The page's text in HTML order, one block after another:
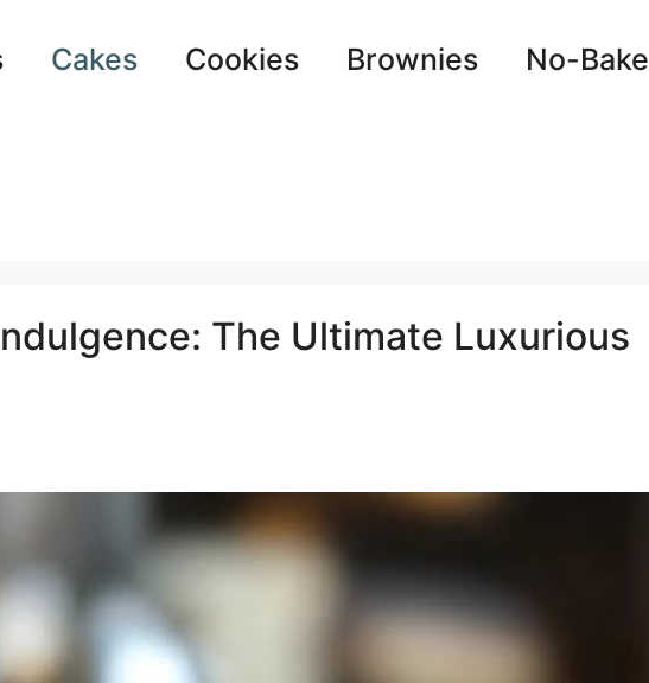
Cakes Cookies Brownies No-Bake
The Ultimate Luxurious